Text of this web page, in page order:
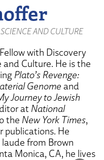
SCIENCE AND CULTURE
with Discovery
and Culture. He is the
Plato’s Revenge:
Genome and
Journey to Jewish
at National
the New York Times,
publications. He
from Brown
Monica, CA, he lives